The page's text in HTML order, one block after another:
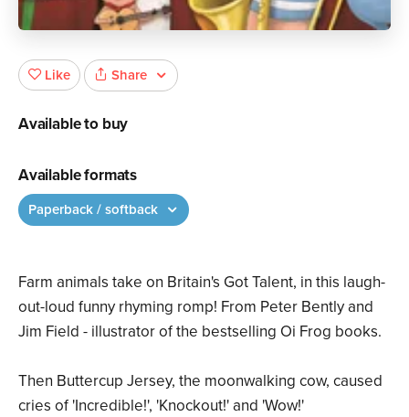
Farm animals take on Britain's Got Talent, in this laugh-
out-loud funny rhyming romp! From Peter Bently and
Jim Field - illustrator of the bestselling Oi Frog books.
Then Buttercup Jersey, the moonwalking cow, caused
cries of 'Incredible!', 'Knockout!' and 'Wow!'
Like Share
Available to buy
Available formats
Paperback / softback